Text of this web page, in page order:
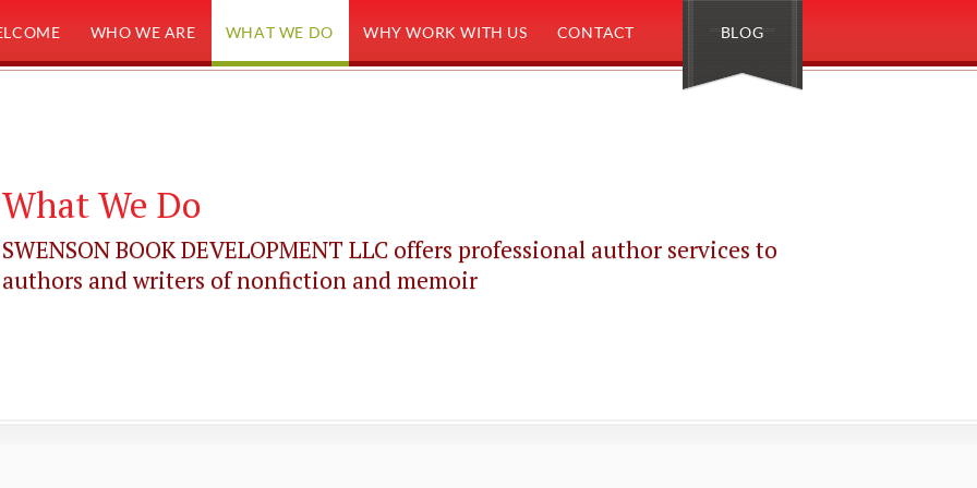
WHO WE ARE WHAT WE DO WHY WORK WITH US CONTACT BLOG
What We Do
SWENSON BOOK DEVELOPMENT LLC offers professional author services to
authors and writers of nonfiction and memoir